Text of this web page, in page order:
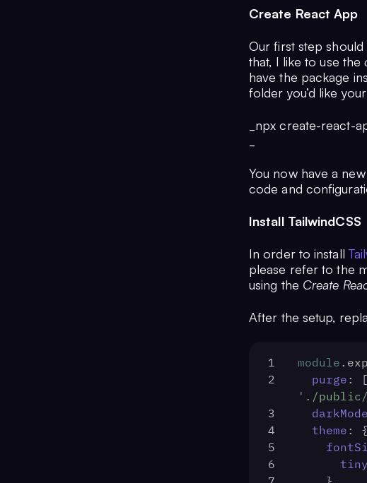
Create React App
Our first step
that, I like to use the
have the package
folder you’d like
_npx create-react-
You now have a
code and
Install TailwindCSS
In order to install
please refer to the
using the Create
After the setup,
1 module .
2
purge : [
'./public/
3
darkMode
4
theme : {
5
6
tiny